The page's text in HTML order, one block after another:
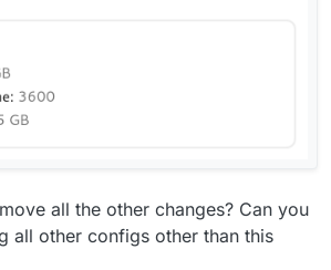
all the other changes? Can you
all other configs other than this